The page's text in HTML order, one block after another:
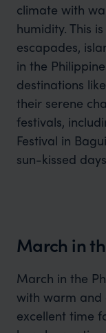
climate with
humidity. This
escapades,
in the
destinations
their serene
festivals,
Festival in
sun-kissed
March in
March in the
with warm and
excellent time